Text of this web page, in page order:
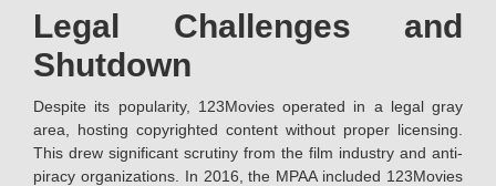
Legal Challenges and
Shutdown
Despite its popularity, 123Movies operated in a legal gray
area, hosting copyrighted content without proper licensing.
This drew significant scrutiny from the film industry and anti-
piracy organizations. In 2016, the MPAA included 123Movies